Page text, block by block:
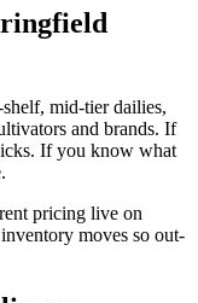
mid-tier dailies,
and brands. If
If you know what
pricing live on
moves so out-